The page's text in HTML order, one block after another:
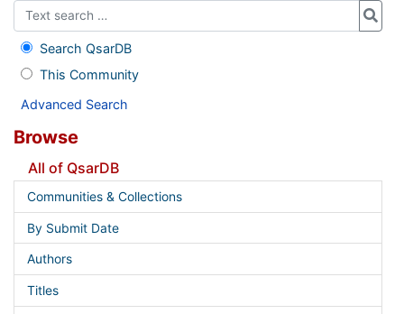
Search QsarDB
This Community
Advanced Search
Browse
All of QsarDB
Communities & Collections
By Submit Date
Authors
Titles